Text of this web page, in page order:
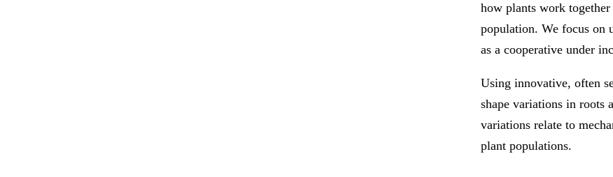
how plants work
population. We focus on
as a cooperative under
Using innovative, often
shape variations in roots
variations relate to
plant populations.